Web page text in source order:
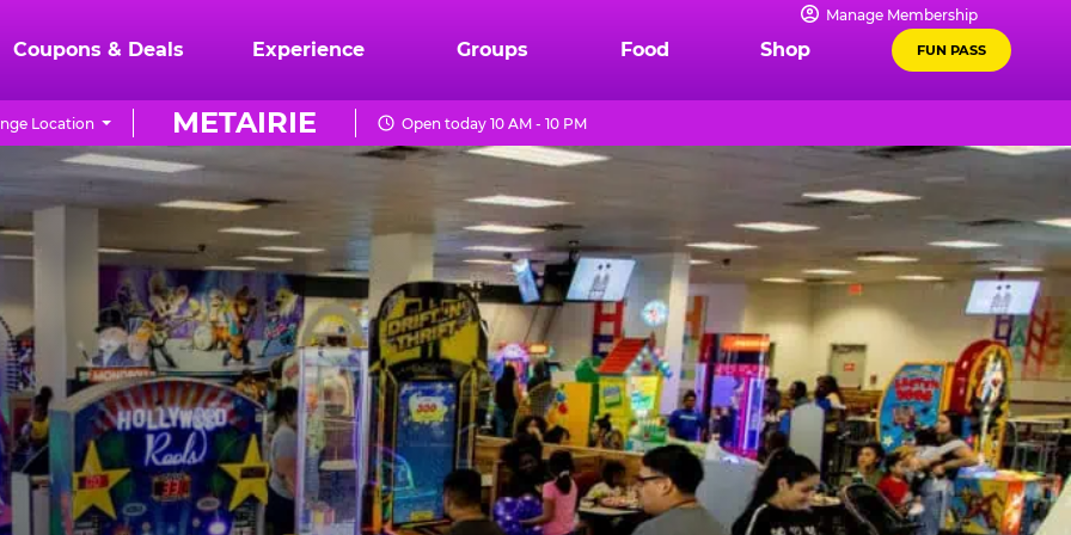
Manage Membership
Coupons & Deals Experience Groups Food Shop FUN PASS
METAIRIE
Location Open today 10 AM - 10 PM